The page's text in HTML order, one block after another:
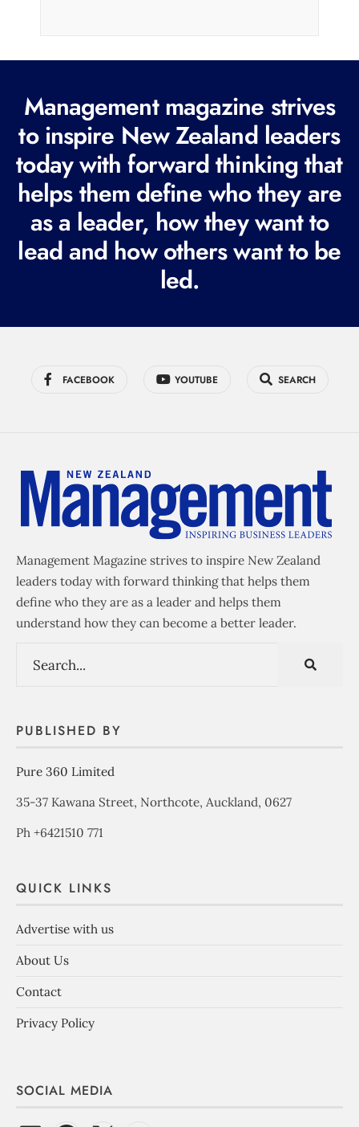
e
q
u
i
r
e
d
Management magazine strives
to inspire New Zealand leaders
today with forward thinking that
helps them define who they are
as a leader, how they want to
lead and how others want to be
led.
FACEBOOK YOUTUBE SEARCH
Management Magazine strives to inspire New Zealand
leaders today with forward thinking that helps them
define who they are as a leader and helps them
understand how they can become a better leader.
PUBLISHED BY
Pure 360 Limited
35-37 Kawana Street, Northcote, Auckland, 0627
Ph +6421510 771
QUICK LINKS
Advertise with us
About Us
Contact
Privacy Policy
SOCIAL MEDIA